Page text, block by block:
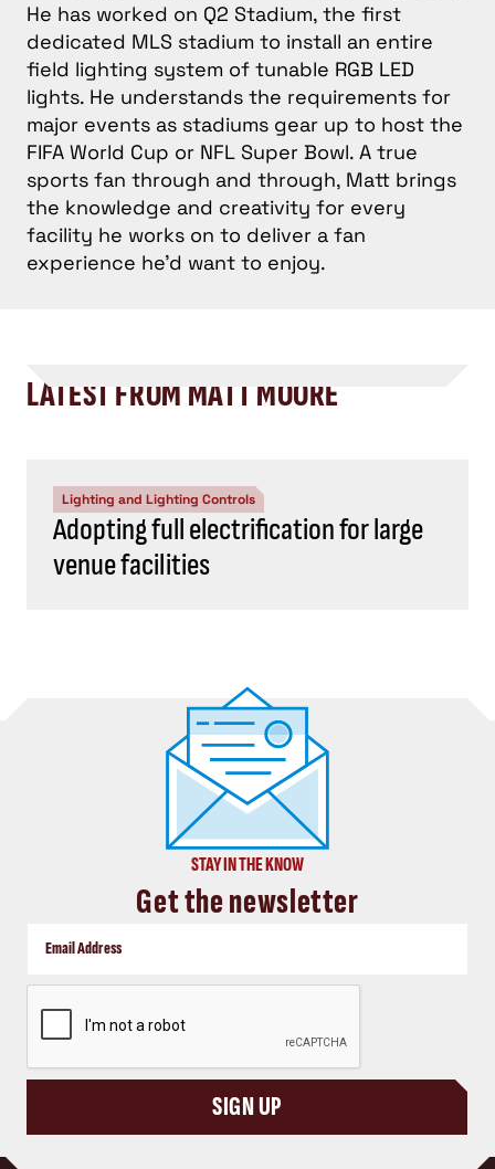
He has worked on Q2 Stadium, the first
dedicated MLS stadium to install an entire
field lighting system of tunable RGB LED
lights. He understands the requirements for
major events as stadiums gear up to host the
FIFA World Cup or NFL Super Bowl. A true
sports fan through and through, Matt brings
the knowledge and creativity for every
facility he works on to deliver a fan
experience he’d want to enjoy.
LATEST FROM MATT MOORE
Lighting and Lighting Controls
Adopting full electrification for large
venue facilities
STAY IN THE KNOW
Get the newsletter
SIGN UP